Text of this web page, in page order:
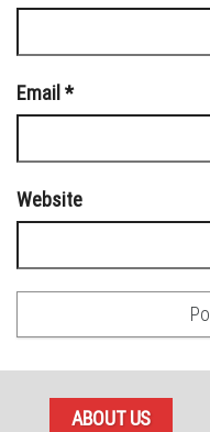
Email *
Website
ABOUT US